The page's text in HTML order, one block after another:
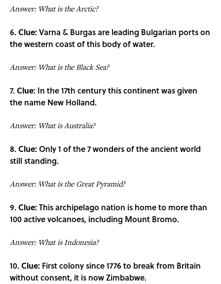
Answer: What is the Arctic?
6. Clue:Varna & Burgas are leading Bulgarian ports on
the western coast of this body of water.
Answer: What is the Black Sea?
7. Clue: In the 17th century this continent was given
the name New Holland.
Answer: What is Australia?
8. Clue: Only 1 of the 7 wonders of the ancient world
still standing.
Answer: What is the Great Pyramid?
9. Clue:This archipelago nation is home to more than
100 active volcanoes, including Mount Bromo.
Answer: What is Indonesia?
10. Clue: First colony since 1776 to break from Britain
without consent, it is now Zimbabwe.